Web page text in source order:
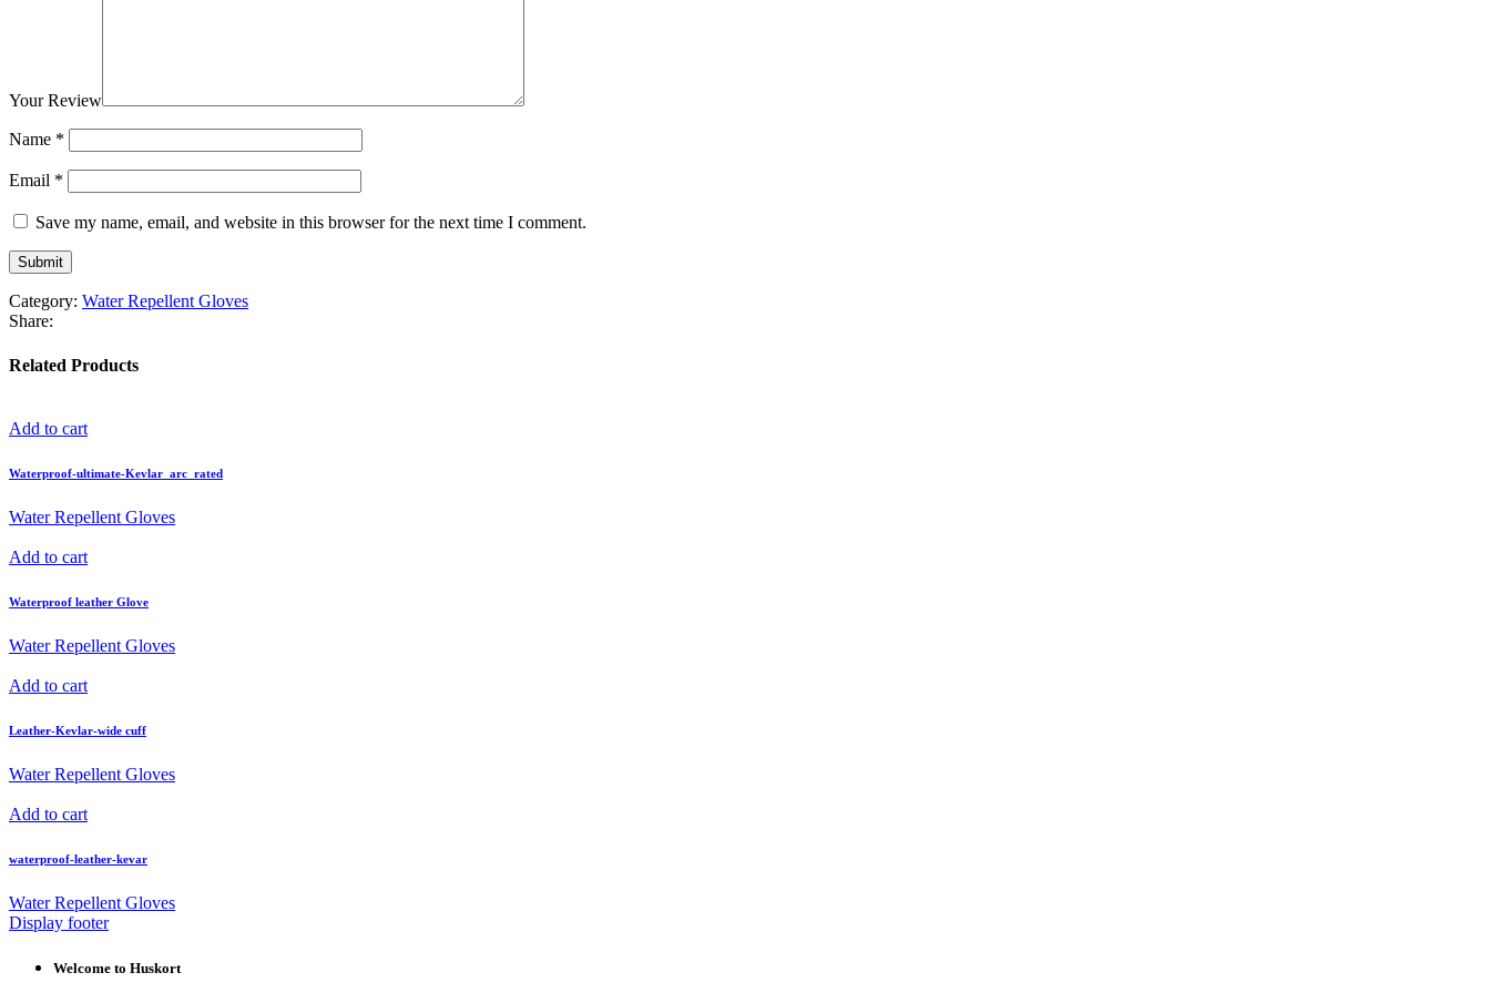
Your Review
Name *
Email *
Save my name, email, and website in this browser for the next time I comment.
Category: Water Repellent Gloves
Share:
Related Products
Add to cart
Waterproof-ultimate-Kevlar_arc_rated
Water Repellent Gloves
Add to cart
Waterproof leather Glove
Water Repellent Gloves
Add to cart
Leather-Kevlar-wide cuff
Water Repellent Gloves
Add to cart
waterproof-leather-kevar
Water Repellent Gloves
Display footer
Welcome to Huskort